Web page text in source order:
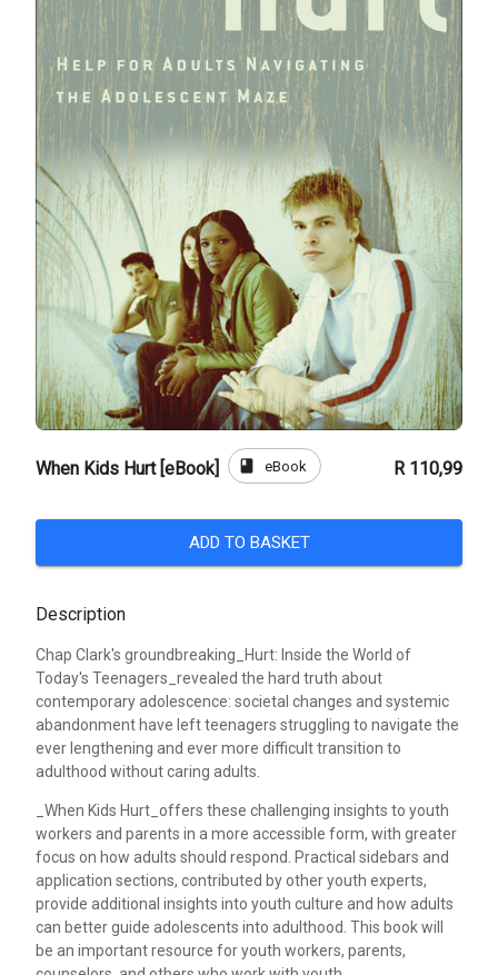
When Kids Hurt [eBook] book eBook R 110,99
ADD TO BASKET
Description
Chap Clark's groundbreaking_Hurt: Inside the World of
Today's Teenagers_revealed the hard truth about
contemporary adolescence: societal changes and systemic
abandonment have left teenagers struggling to navigate the
ever lengthening and ever more difficult transition to
adulthood without caring adults.
_When Kids Hurt_offers these challenging insights to youth
workers and parents in a more accessible form, with greater
focus on how adults should respond. Practical sidebars and
application sections, contributed by other youth experts,
provide additional insights into youth culture and how adults
can better guide adolescents into adulthood. This book will
be an important resource for youth workers, parents,